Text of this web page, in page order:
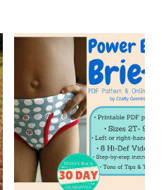
The
may
be
chosen
on
the
product
page